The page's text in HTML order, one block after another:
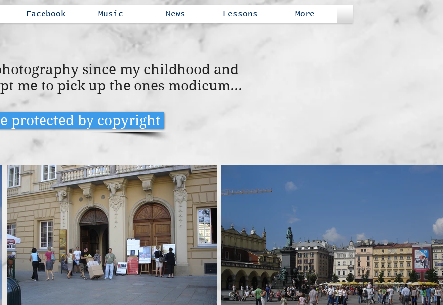
Facebook Music News Lessons More
since my childhood and
me to pick up the ones modicum...
protected by copyright